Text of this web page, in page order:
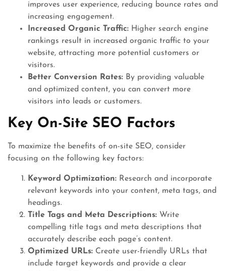
improves user experience, reducing bounce rates and
increasing engagement.
Increased Organic Traffic: Higher search engine
rankings result in increased organic traffic to your
website, attracting more potential customers or
visitors.
Better Conversion Rates: By providing valuable
and optimized content, you can convert more
visitors into leads or customers.
Key On-Site SEO Factors
To maximize the benefits of on-site SEO, consider
focusing on the following key factors:
Keyword Optimization: Research and incorporate
relevant keywords into your content, meta tags, and
headings.
Title Tags and Meta Descriptions: Write
compelling title tags and meta descriptions that
accurately describe each page’s content.
Optimized URLs: Create user-friendly URLs that
include target keywords and provide a clear